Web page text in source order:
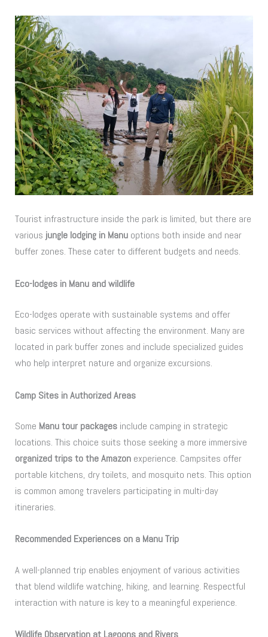
Tourist infrastructure inside the park is limited, but there are
various jungle lodging in Manu options both inside and near
buffer zones. These cater to different budgets and needs.
Eco-lodges in Manu and wildlife
Eco-lodges operate with sustainable systems and offer
basic services without affecting the environment. Many are
located in park buffer zones and include specialized guides
who help interpret nature and organize excursions.
Camp Sites in Authorized Areas
Some Manu tour packages include camping in strategic
locations. This choice suits those seeking a more immersive
organized trips to the Amazon experience. Campsites offer
portable kitchens, dry toilets, and mosquito nets. This option
is common among travelers participating in multi-day
itineraries.
Recommended Experiences on a Manu Trip
A well-planned trip enables enjoyment of various activities
that blend wildlife watching, hiking, and learning. Respectful
interaction with nature is key to a meaningful experience.
Wildlife Observation at Lagoons and Rivers